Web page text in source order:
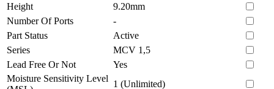
Height
9.20mm
Number Of Ports
-
Part Status
Active
Series
MCV 1,5
Lead Free Or Not
Yes
Moisture Sensitivity Level
1 (Unlimited)